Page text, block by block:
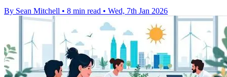
By Sean Mitchell • 8 min read • Wed, 7th Jan 2026